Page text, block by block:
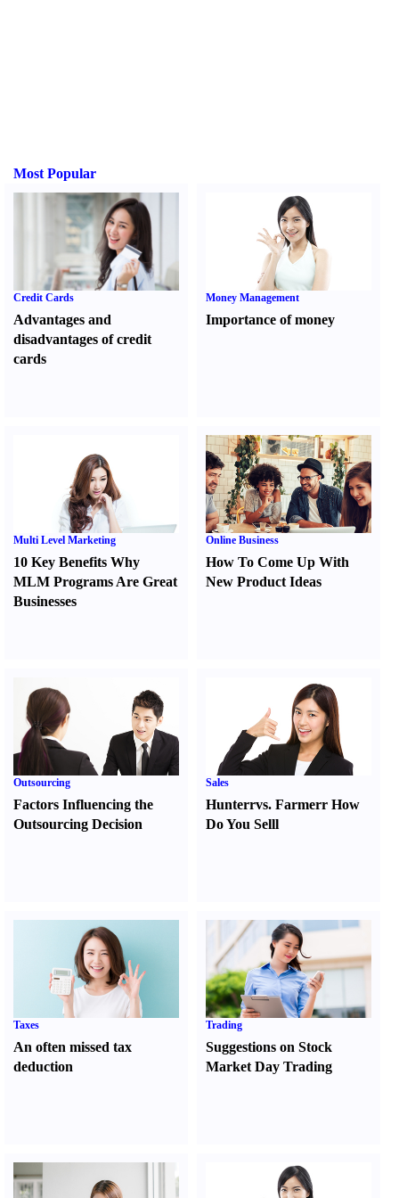
Most Popular
Credit Cards
Advantages and
disadvantages of credit
cards
Money Management
Importance of money
Multi Level Marketing
10 Key Benefits Why
MLM Programs Are Great
Businesses
Online Business
How To Come Up With
New Product Ideas
Outsourcing
Factors Influencing the
Outsourcing Decision
Sales
Hunterrvs. FarmerrHow
Do You Selll
Taxes
An often missed tax
deduction
Trading
Suggestions on Stock
Market Day Trading